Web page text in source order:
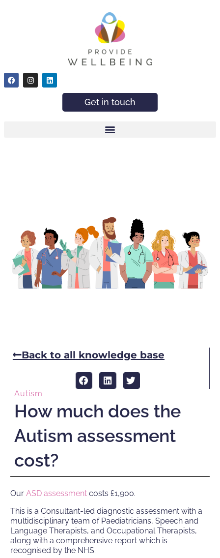
Get in touch
Back to all knowledge base
Autism
How much does the
Autism assessment
cost?
Our ASD assessmentcosts £1,900.
This is a Consultant-led diagnostic assessment with a
multidisciplinary team of Paediatricians, Speech and
Language Therapists, and Occupational Therapists,
along with a comprehensive report which is
recognised by the NHS.